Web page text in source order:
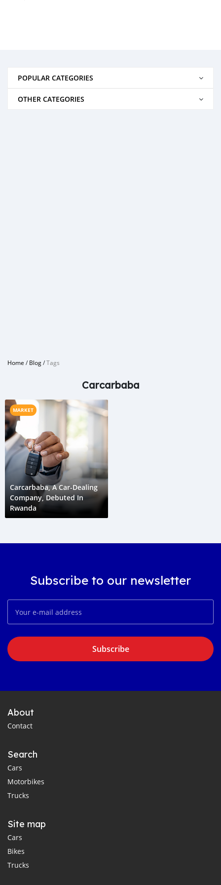
POPULAR CATEGORIES
OTHER CATEGORIES
Home /Blog/Tags
Carcarbaba
MARKET
Carcarbaba, A Car-Dealing
Company, Debuted In
Rwanda
Subscribe to our newsletter
Subscribe
About
Contact
Search
Cars
Motorbikes
Trucks
Site map
Cars
Bikes
Trucks